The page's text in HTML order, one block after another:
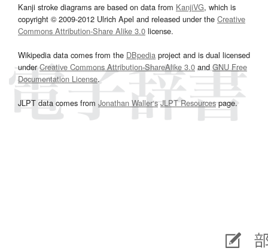
Kanji stroke diagrams are based on data from KanjiVG, which is
copyright © 2009-2012 Ulrich Apel and released under the Creative
Commons Attribution-Share Alike 3.0 license.
Wikipedia data comes from the DBpedia project and is dual licensed
underCreative Commons Attribution-ShareAlike 3.0and GNU Free
Documentation License.
JLPT data comes from Jonathan Waller‘s JLPT Resourcespage.